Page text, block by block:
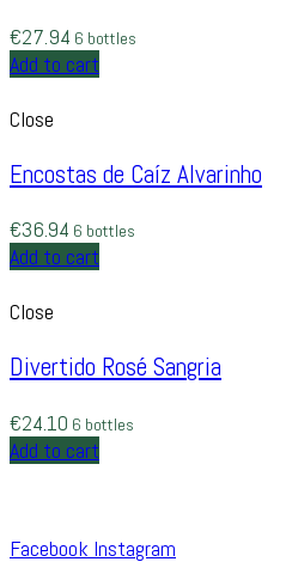
€27.94 6 bottles
Add to cart
Close
Encostas de Caíz Alvarinho
€36.94 6 bottles
Add to cart
Close
Divertido Rosé Sangria
€24.10 6 bottles
Add to cart
Facebook Instagram